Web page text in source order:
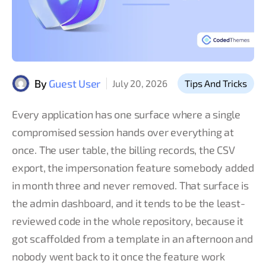
ByGuest User July 20, 2026 Tips And Tricks
Every application has one surface where a single
compromised session hands over everything at
once. The user table, the billing records, the CSV
export, the impersonation feature somebody added
in month three and never removed. That surface is
the admin dashboard, and it tends to be the least-
reviewed code in the whole repository, because it
got scaffolded from a template in an afternoon and
nobody went back to it once the feature work